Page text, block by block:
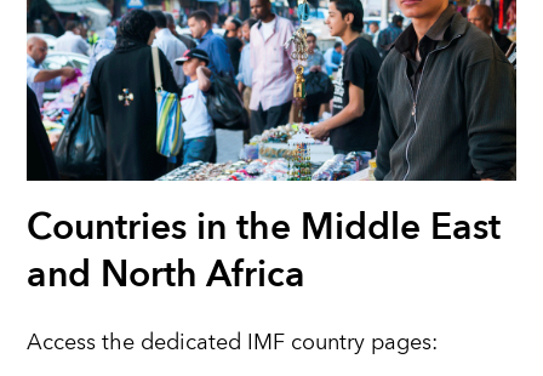
Countries in the Middle East
and North Africa
Access the dedicated IMF country pages: